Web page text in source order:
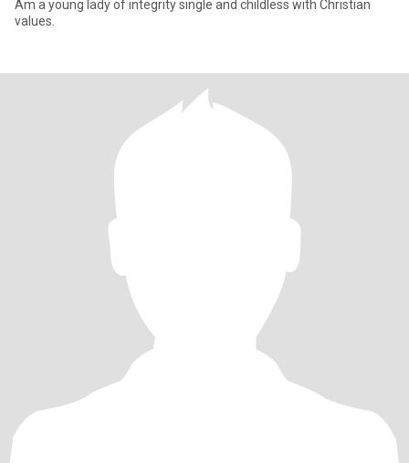
Am a young lady of integrity single and childless with Christian
values.